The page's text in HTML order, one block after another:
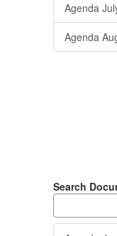
Agenda
Agenda
Search